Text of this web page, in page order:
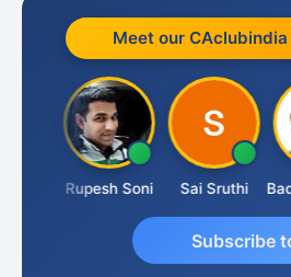
Meet our CAclubindia
Rupesh Soni Sai Sruthi
Subscribe